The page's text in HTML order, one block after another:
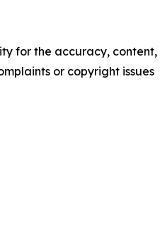
for the accuracy, content,
or copyright issues